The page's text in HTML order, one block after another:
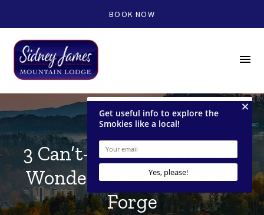
BOOK NOW
menu
3 Can’t-Miss Activities at
WonderWorks in Pigeon
Forge